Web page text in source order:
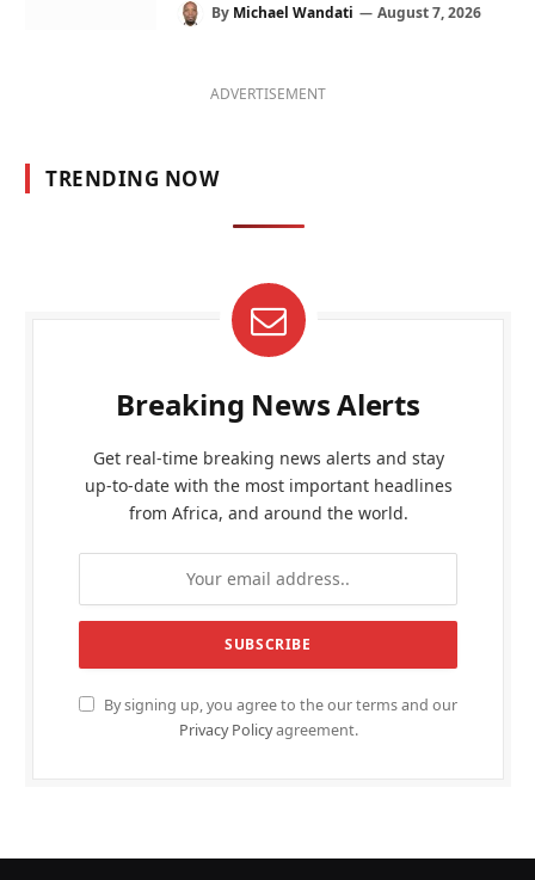
By Michael Wandati August 7, 2026
ADVERTISEMENT
TRENDING NOW
Breaking News Alerts
Get real-time breaking news alerts and stay
up-to-date with the most important headlines
from Africa, and around the world.
By signing up, you agree to the our terms and our
Privacy Policyagreement.